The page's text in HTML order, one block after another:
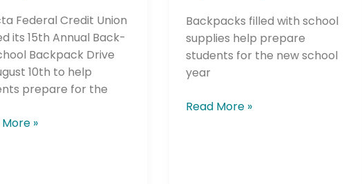
Federal Credit Union
its 15th Annual Back-
Backpack Drive
10th to help
prepare for the
»
Backpacks filled with school
supplies help prepare
students for the new school
year
Read More »